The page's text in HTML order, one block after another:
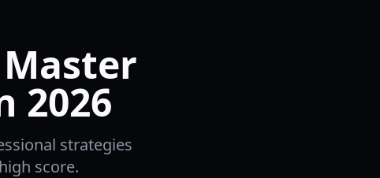
Master
2026
strategies
score.